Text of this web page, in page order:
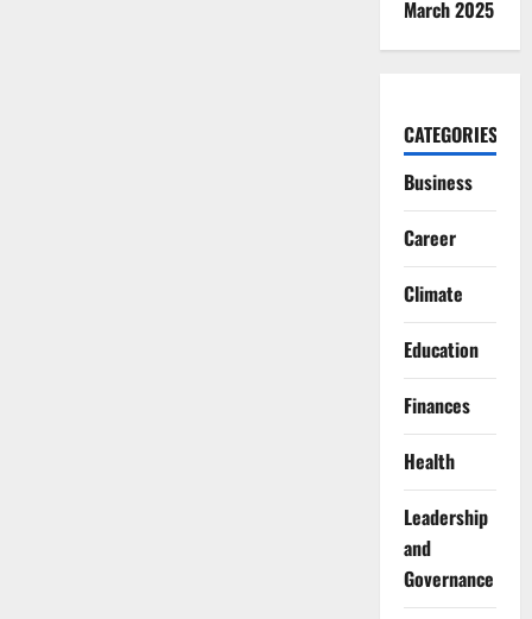
March 2025
CATEGORIES
Business
Career
Climate
Education
Finances
Health
Leadership
and
Governance